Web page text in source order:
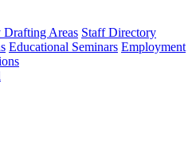
Drafting Areas Staff Directory
Educational Seminars Employment